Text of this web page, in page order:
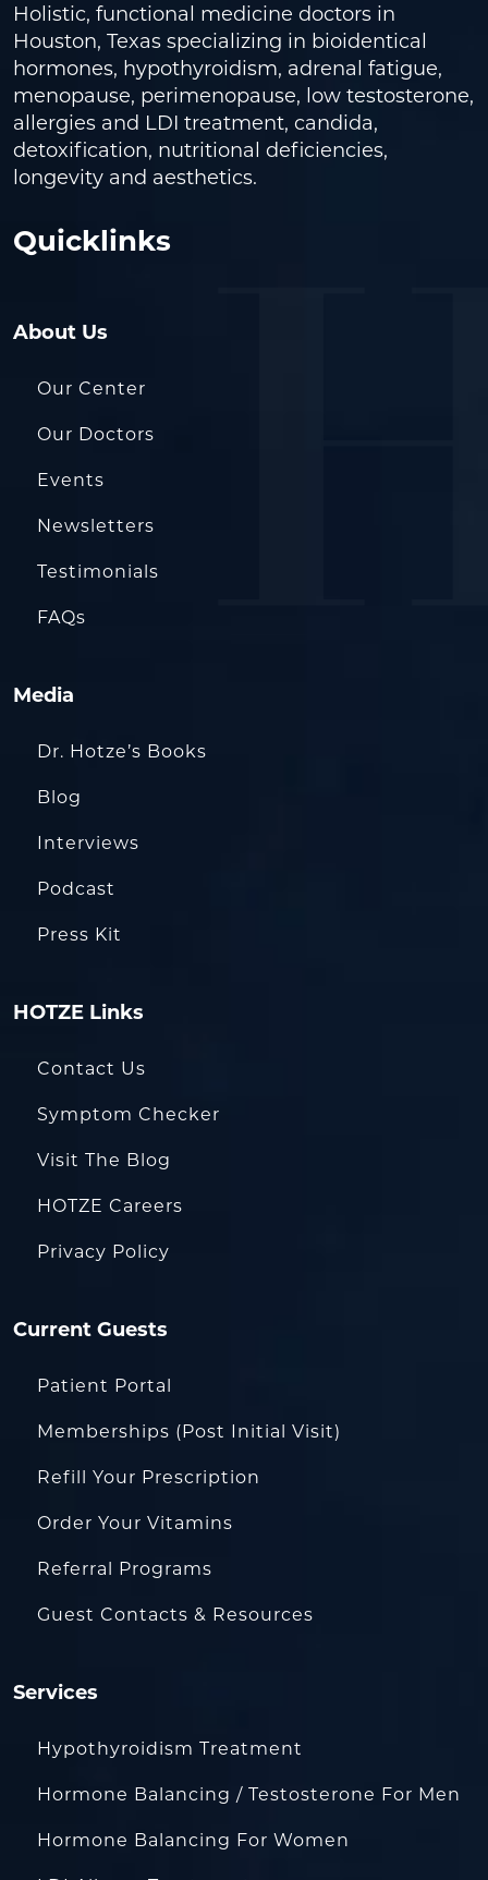
Holistic, functional medicine doctors in
Houston, Texas specializing in bioidentical
hormones, hypothyroidism, adrenal fatigue,
menopause, perimenopause, low testosterone,
allergies and LDI treatment, candida,
detoxification, nutritional deficiencies,
longevity and aesthetics.
Quicklinks
About Us
Our Center
Our Doctors
Events
Newsletters
Testimonials
FAQs
Media
Dr. Hotze’s Books
Blog
Interviews
Podcast
Press Kit
HOTZE Links
Contact Us
Symptom Checker
Visit The Blog
HOTZE Careers
Privacy Policy
Current Guests
Patient Portal
Memberships (Post Initial Visit)
Refill Your Prescription
Order Your Vitamins
Referral Programs
Guest Contacts & Resources
Services
Hypothyroidism Treatment
Hormone Balancing / Testosterone For Men
Hormone Balancing For Women